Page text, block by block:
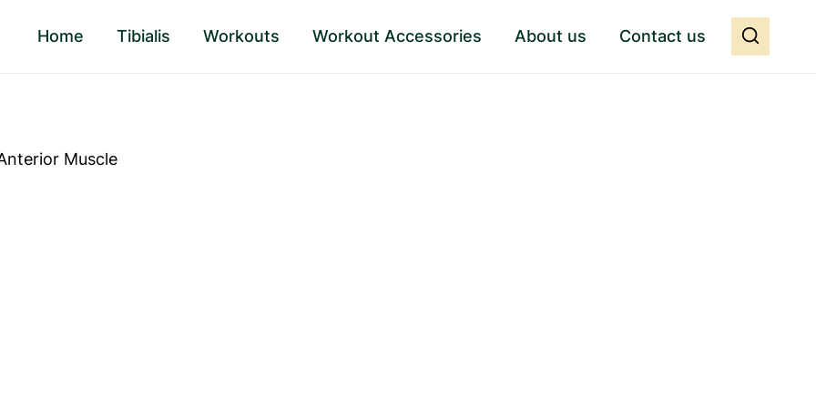
Home Tibialis Workouts Workout Accessories About us Contact us